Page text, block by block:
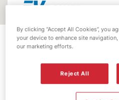
EV
By clicking “Accept All Cookies”, you
your device to enhance site
our marketing efforts.
Reject All